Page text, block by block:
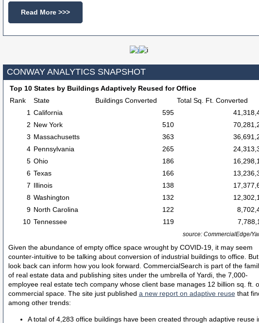
Read More >>>
CONWAY ANALYTICS SNAPSHOT
Top 10 States by Buildings Adaptively Reused for Office
Rank
State Buildings Converted
Total Sq. Ft. Converted
1 California 595
2 New York 510
3 Massachusetts 363
4 Pennsylvania 265
5 Ohio 186
6 Texas 166
7 Illinois 138
8 Washington 132
9 North Carolina 122
10 Tennessee 119
source: CommercialEdge/
Given the abundance of empty office space wrought by COVID-19, it may seem
counter-intuitive to be talking about conversion of industrial buildings to office.
look back can inform how you look forward. CommercialSearch is part of the
of real estate data and publishing sites under the umbrella of Yardi, the 7,000-
employee real estate tech company whose client base manages 12 billion sq. ft.
commercial space. The site just published a new report on adaptive reusethat
among other trends:
A total of 4,283 office buildings have been created through adaptive reuse